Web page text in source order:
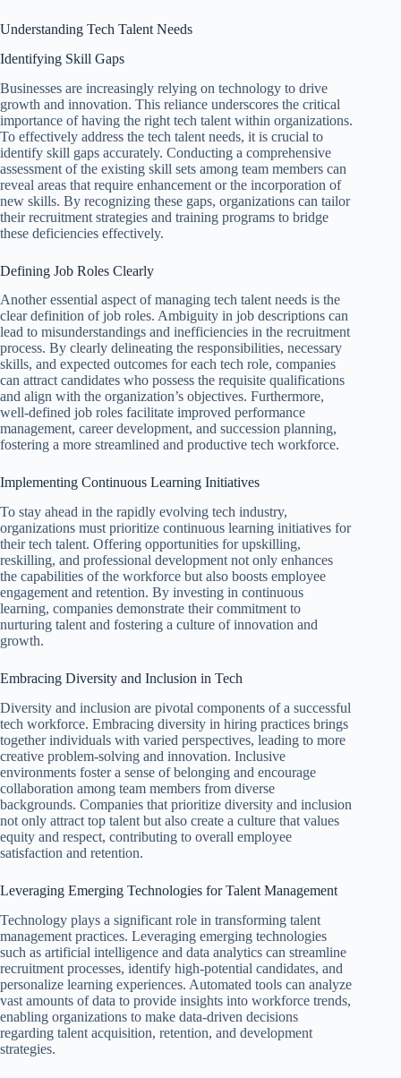
Understanding Tech Talent Needs
Identifying Skill Gaps
Businesses are increasingly relying on technology to drive
growth and innovation. This reliance underscores the critical
importance of having the right tech talent within organizations.
To effectively address the tech talent needs, it is crucial to
identify skill gaps accurately. Conducting a comprehensive
assessment of the existing skill sets among team members can
reveal areas that require enhancement or the incorporation of
new skills. By recognizing these gaps, organizations can tailor
their recruitment strategies and training programs to bridge
these deficiencies effectively.
Defining Job Roles Clearly
Another essential aspect of managing tech talent needs is the
clear definition of job roles. Ambiguity in job descriptions can
lead to misunderstandings and inefficiencies in the recruitment
process. By clearly delineating the responsibilities, necessary
skills, and expected outcomes for each tech role, companies
can attract candidates who possess the requisite qualifications
and align with the organization’s objectives. Furthermore,
well-defined job roles facilitate improved performance
management, career development, and succession planning,
fostering a more streamlined and productive tech workforce.
Implementing Continuous Learning Initiatives
To stay ahead in the rapidly evolving tech industry,
organizations must prioritize continuous learning initiatives for
their tech talent. Offering opportunities for upskilling,
reskilling, and professional development not only enhances
the capabilities of the workforce but also boosts employee
engagement and retention. By investing in continuous
learning, companies demonstrate their commitment to
nurturing talent and fostering a culture of innovation and
growth.
Embracing Diversity and Inclusion in Tech
Diversity and inclusion are pivotal components of a successful
tech workforce. Embracing diversity in hiring practices brings
together individuals with varied perspectives, leading to more
creative problem-solving and innovation. Inclusive
environments foster a sense of belonging and encourage
collaboration among team members from diverse
backgrounds. Companies that prioritize diversity and inclusion
not only attract top talent but also create a culture that values
equity and respect, contributing to overall employee
satisfaction and retention.
Leveraging Emerging Technologies for Talent Management
Technology plays a significant role in transforming talent
management practices. Leveraging emerging technologies
such as artificial intelligence and data analytics can streamline
recruitment processes, identify high-potential candidates, and
personalize learning experiences. Automated tools can analyze
vast amounts of data to provide insights into workforce trends,
enabling organizations to make data-driven decisions
regarding talent acquisition, retention, and development
strategies.